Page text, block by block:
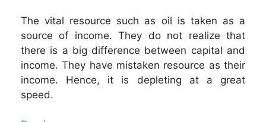
The vital resource such as oil is taken as a
source of income. They do not realize that
there is a big difference between capital and
income. They have mistaken resource as their
income. Hence, it is depleting at a great
speed.